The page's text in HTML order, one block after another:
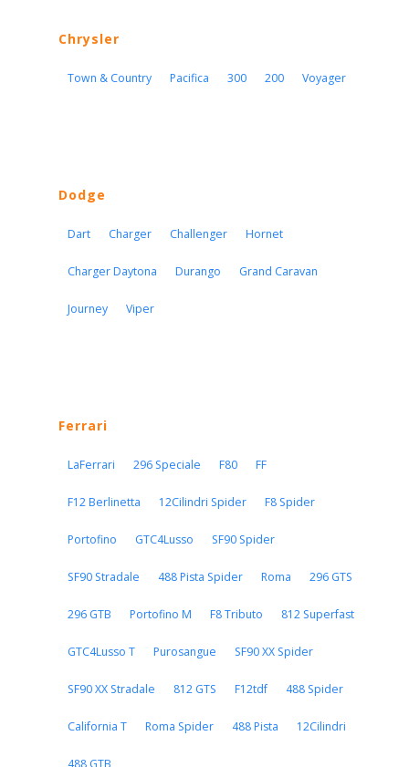
Chrysler
Town & Country Pacifica 300 200 Voyager
Dodge
Dart Charger Challenger Hornet
Charger Daytona Durango Grand Caravan
Journey Viper
Ferrari
LaFerrari 296 Speciale F80 FF
F12 Berlinetta 12Cilindri Spider F8 Spider
Portofino GTC4Lusso SF90 Spider
SF90 Stradale 488 Pista Spider Roma 296 GTS
296 GTB Portofino M F8 Tributo 812 Superfast
GTC4Lusso T Purosangue SF90 XX Spider
SF90 XX Stradale 812 GTS F12tdf 488 Spider
California T Roma Spider 488 Pista 12Cilindri
488 GTB